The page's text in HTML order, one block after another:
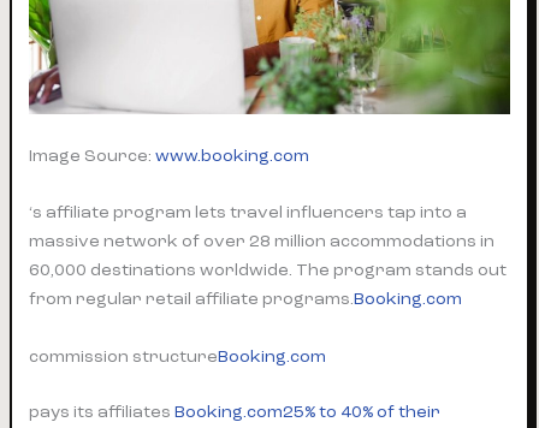
Image Source:www.booking.com
‘s affiliate program lets travel influencers tap into a
massive network of over 28 million accommodations in
60,000 destinations worldwide. The program stands out
from regular retail affiliate programs.Booking.com
commission structureBooking.com
pays its affiliatesBooking.com25% to 40% of their